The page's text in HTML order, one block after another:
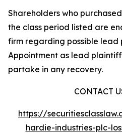
Shareholders who
the class period listed are
firm regarding possible
Appointment as lead
partake in any recovery.
CONTACT
https://
hardie-industries-plc-